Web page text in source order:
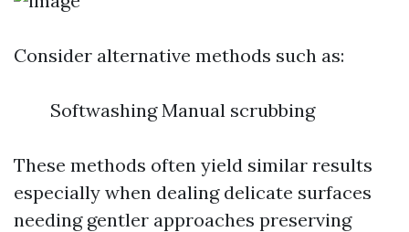
Consider alternative methods such as:
Softwashing Manual scrubbing
These methods often yield similar results
especially when dealing delicate surfaces
needing gentler approaches preserving